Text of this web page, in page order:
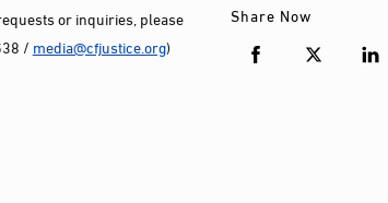
or inquiries, please
/ media@cfjustice.org)
Share Now